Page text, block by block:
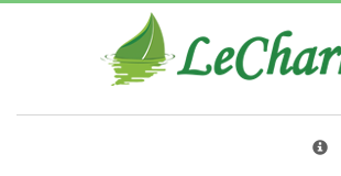
The Health Benefits of Roses Tea